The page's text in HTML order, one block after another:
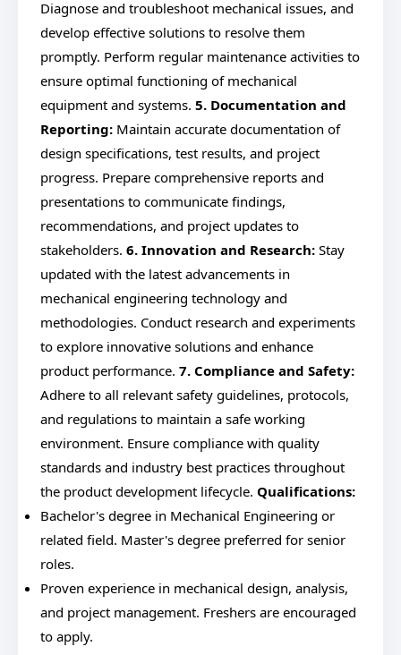
Diagnose and troubleshoot mechanical issues, and
develop effective solutions to resolve them
promptly. Perform regular maintenance activities to
ensure optimal functioning of mechanical
equipment and systems. 5. Documentation and
Reporting: Maintain accurate documentation of
design specifications, test results, and project
progress. Prepare comprehensive reports and
presentations to communicate findings,
recommendations, and project updates to
stakeholders. 6. Innovation and Research: Stay
updated with the latest advancements in
mechanical engineering technology and
methodologies. Conduct research and experiments
to explore innovative solutions and enhance
product performance. 7. Compliance and Safety:
Adhere to all relevant safety guidelines, protocols,
and regulations to maintain a safe working
environment. Ensure compliance with quality
standards and industry best practices throughout
the product development lifecycle. Qualifications:
Bachelor's degree in Mechanical Engineering or
related field. Master's degree preferred for senior
roles.
Proven experience in mechanical design, analysis,
and project management. Freshers are encouraged
to apply.